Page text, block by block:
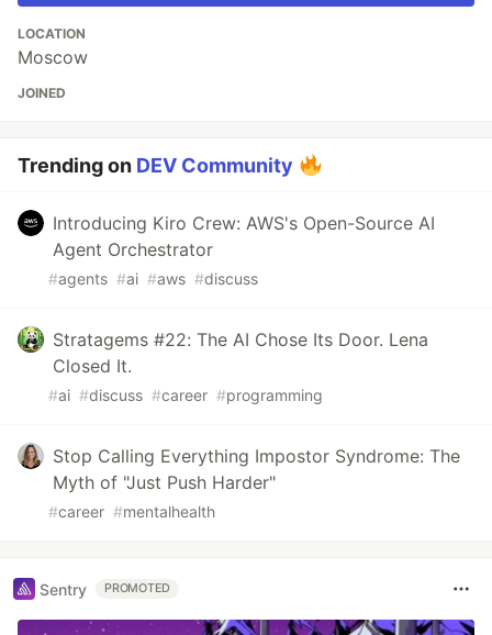
LOCATION
Moscow
JOINED
Trending on DEV Community
Introducing Kiro Crew: AWS's Open-Source AI
Agent Orchestrator
#agents #ai #aws #discuss
Stratagems #22: The AI Chose Its Door. Lena
Closed It.
#ai #discuss #career #programming
Stop Calling Everything Impostor Syndrome: The
Myth of "Just Push Harder"
#career #mentalhealth
Sentry PROMOTED